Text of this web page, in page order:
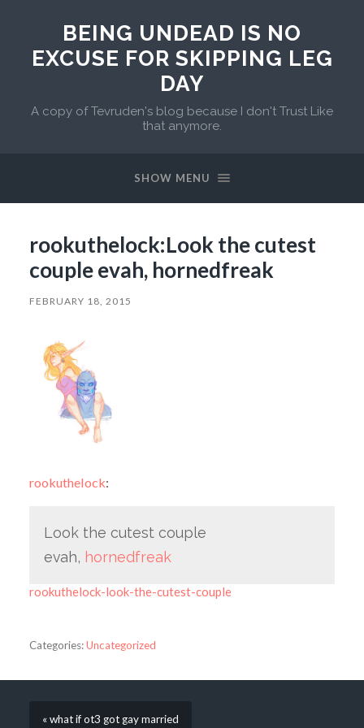
BEING UNDEAD IS NO
EXCUSE FOR SKIPPING LEG
DAY
A copy of Tevruden's blog because I don't Trust Like
that anymore.
SHOW MENU
rookuthelock:Look the cutest
couple evah, hornedfreak
FEBRUARY 18, 2015
rookuthelock:
Look the cutest couple
evah, hornedfreak
rookuthelock-look-the-cutest-couple
Categories:Uncategorized
« what if ot3 got gay married